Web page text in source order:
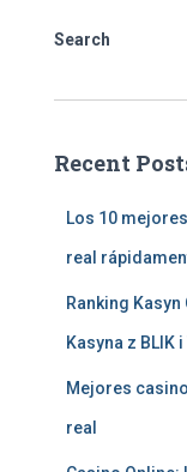
Search
Recent
Los 10
real
Ranking
Kasyna z BLIK
Mejores
real